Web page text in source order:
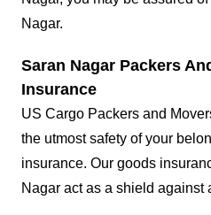
Nagar.
Saran Nagar Packers
Insurance
US Cargo Packers and
the utmost safety of your
insurance. Our goods
Nagar act as a shield against